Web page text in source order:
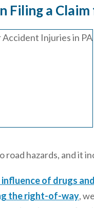
Filing a
hazards, and it
of drugs
the right-of-way,